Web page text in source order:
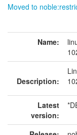
Moved to
Name:
Description:
Latest
version: